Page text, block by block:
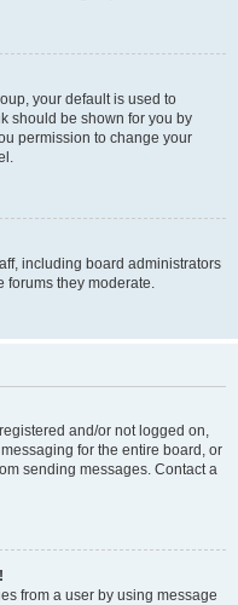
your default is used to
should be shown for you by
permission to change your
including board administrators
forums they moderate.
and/or not logged on,
for the entire board, or
sending messages. Contact a
from a user by using message